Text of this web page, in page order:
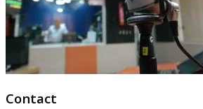
Contact